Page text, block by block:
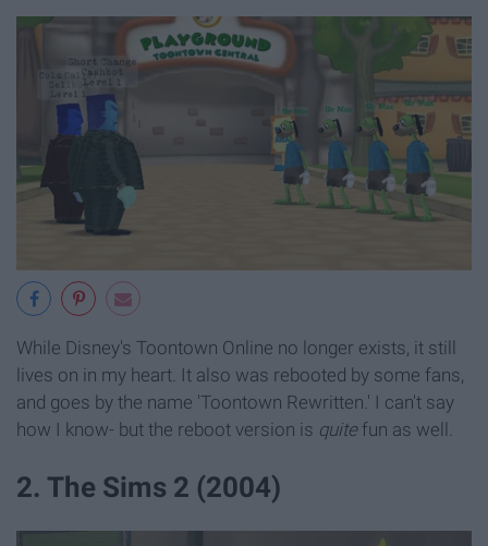
While Disney's Toontown Online no longer exists, it still
lives on in my heart. It also was rebooted by some fans,
and goes by the name 'Toontown Rewritten.' I can't say
how I know- but the reboot version is quitefun as well.
2. The Sims 2 (2004)